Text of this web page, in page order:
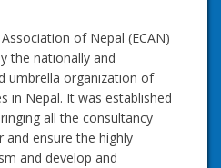
of Nepal (ECAN)
the nationally and
umbrella organization of
in Nepal. It was established
all the consultancy
and ensure the highly
and develop and